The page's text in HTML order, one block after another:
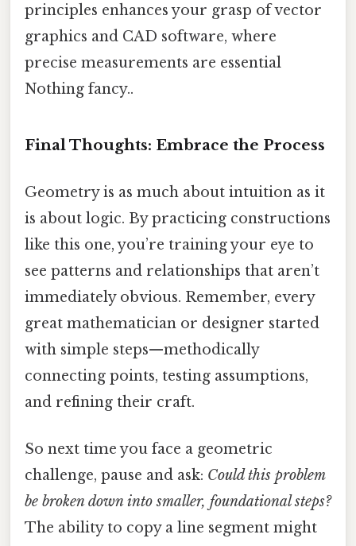
principles enhances your grasp of vector
graphics and CAD software, where
precise measurements are essential
Nothing fancy..
Final Thoughts: Embrace the Process
Geometry is as much about intuition as it
is about logic. By practicing constructions
like this one, you’re training your eye to
see patterns and relationships that aren’t
immediately obvious. Remember, every
great mathematician or designer started
with simple steps—methodically
connecting points, testing assumptions,
and refining their craft.
So next time you face a geometric
challenge, pause and ask: Could this problem
be broken down into smaller, foundational steps?
The ability to copy a line segment might